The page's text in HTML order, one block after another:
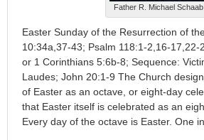
Father R. Michael Schaab
Easter Sunday of the Resurrection of
10:34a,37-43; Psalm 118:1-2,16-17,22-
or 1 Corinthians 5:6b-8; Sequence:
Laudes; John 20:1-9 The Church
of Easter as an octave, or eight-day
that Easter itself is celebrated as an
Every day of the octave is Easter. One